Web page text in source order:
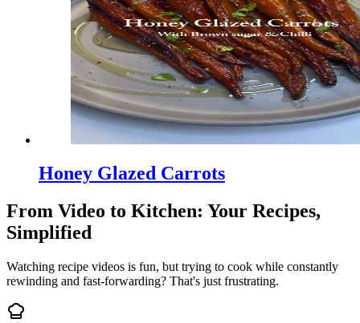
Honey Glazed Carrots
From Video to Kitchen: Your Recipes,
Simplified
Watching recipe videos is fun, but trying to cook while constantly
rewinding and fast-forwarding? That's just frustrating.